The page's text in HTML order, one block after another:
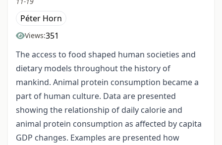
Péter Horn
Views:351
The access to food shaped human societies and
dietary models throughout the history of
mankind. Animal protein consumption became a
part of human culture. Data are presented
showing the relationship of daily calorie and
animal protein consumption as affected by capita
GDP changes. Examples are presented how